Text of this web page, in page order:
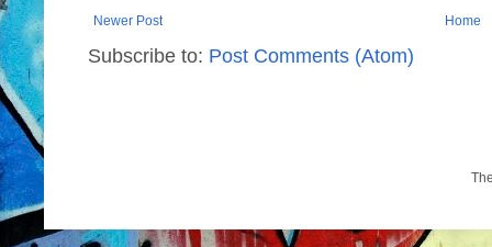
Newer Post Home
Subscribe to: Post Comments (Atom)